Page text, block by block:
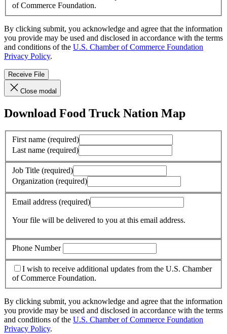
of Commerce Foundation.
By clicking submit, you acknowledge and agree that the information
you provide may be used and disclosed in accordance with the terms
and conditions of the U.S. Chamber of Commerce Foundation
Privacy Policy.
Receive File
Close modal
Download Food Truck Nation Map
First name (required)
Last name (required)
Job Title (required)
Organization (required)
Email address (required)
Your file will be delivered to you at this email address.
Phone Number
I wish to receive additional updates from the U.S. Chamber
of Commerce Foundation.
By clicking submit, you acknowledge and agree that the information
you provide may be used and disclosed in accordance with the terms
and conditions of the U.S. Chamber of Commerce Foundation
Privacy Policy.